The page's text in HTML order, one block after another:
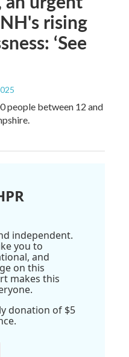
rising
‘See
people between 12 and
independent.
you to
and
on this
makes this
donation of $5